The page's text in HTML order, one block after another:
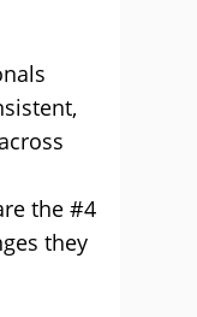
the #4
they